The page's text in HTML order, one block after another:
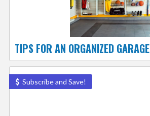
TIPS FOR AN ORGANIZED GARAGE
Subscribe and Save!